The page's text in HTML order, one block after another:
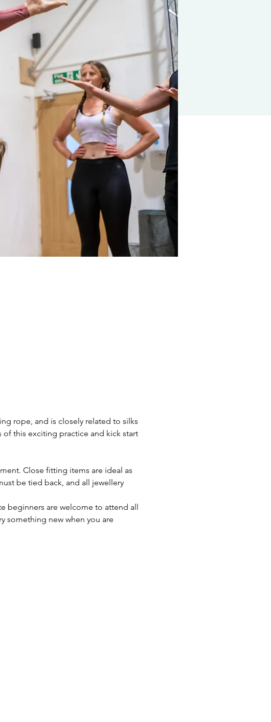
rope, and is closely related to silks
of this exciting practice and kick start
Close fitting items are ideal as
be tied back, and all jewellery
beginners are welcome to attend all
something new when you are